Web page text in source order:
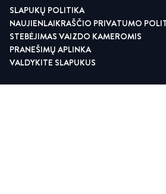
SLAPUKŲ POLITIKA
NAUJIENLAIKRAŠČIO PRIVATUMO
STEBĖJIMAS VAIZDO KAMEROMIS
PRANEŠIMŲ APLINKA
VALDYKITE SLAPUKUS